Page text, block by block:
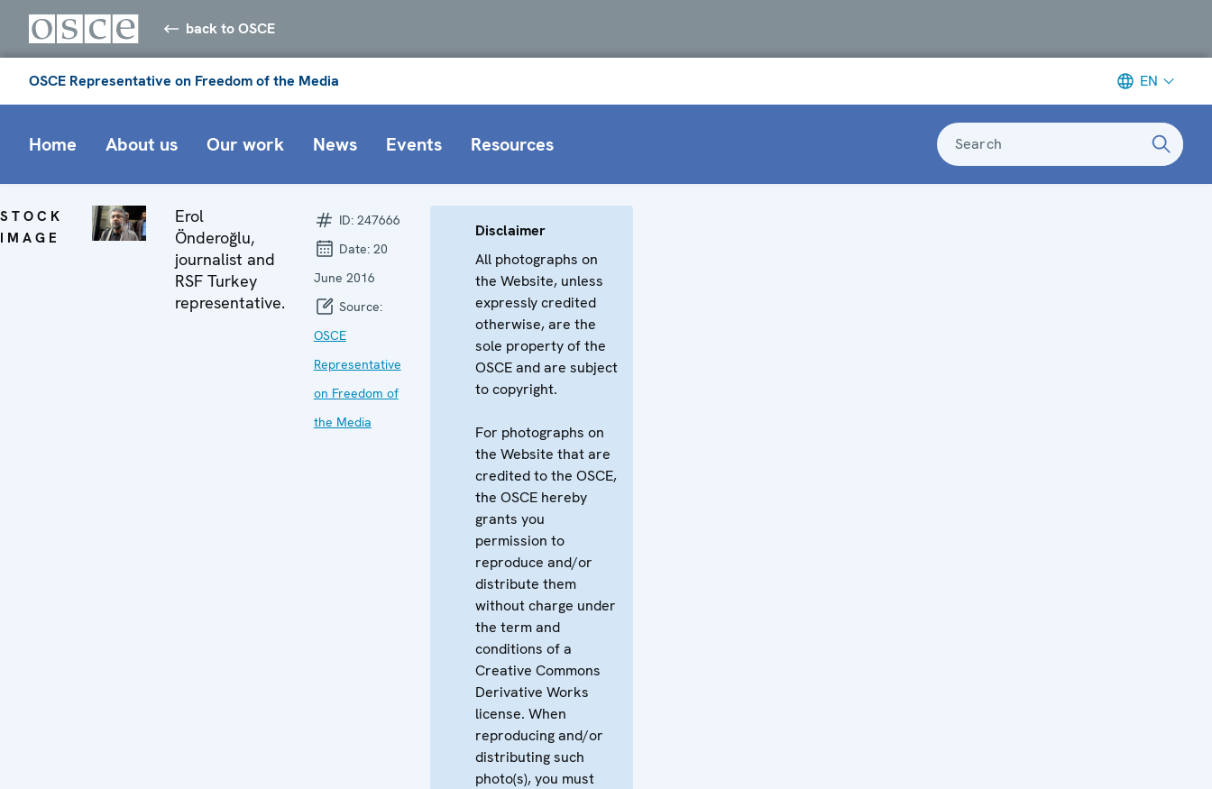
back to OSCE
OSCE Representative on Freedom of the Media EN
Home About us Our work News Events Resources Search
STOCK
IMAGE
Erol
Önderoğlu,
journalist and
RSF Turkey
representative.
ID: 247666
Date: 20
June 2016
Source:
OSCE
Representative
on Freedom of
the Media
Disclaimer
All photographs on
the Website, unless
expressly credited
otherwise, are the
sole property of the
OSCE and are subject
to copyright.
For photographs on
the Website that are
credited to the OSCE,
the OSCE hereby
grants you
permission to
reproduce and/or
distribute them
without charge under
the term and
conditions of a
Creative Commons
Derivative Works
license. When
reproducing and/or
distributing such
photo(s), you must